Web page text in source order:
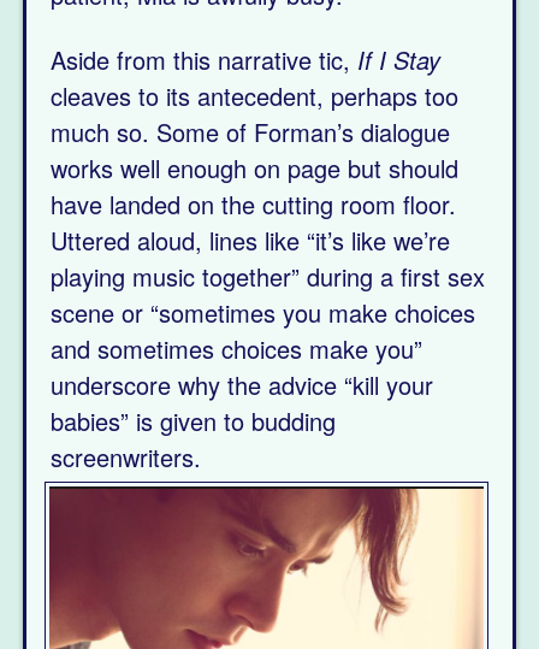
Aside from this narrative tic, If I Stay
cleaves to its antecedent, perhaps too
much so. Some of Forman’s dialogue
works well enough on page but should
have landed on the cutting room floor.
Uttered aloud, lines like “it’s like we’re
playing music together” during a first sex
scene or “sometimes you make choices
and sometimes choices make you”
underscore why the advice “kill your
babies” is given to budding
screenwriters.